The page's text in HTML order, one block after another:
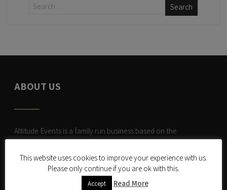
ABOUT US
Altitude Events is a family run business based on the
Mobile Rock Climbing Wall.
After an eye-opening first full year in the world of events, we
were looking to expand and and ever since have added new
This website uses cookies to improve your experience with us.
Please only continue if you are ok with this.
Accept Read More